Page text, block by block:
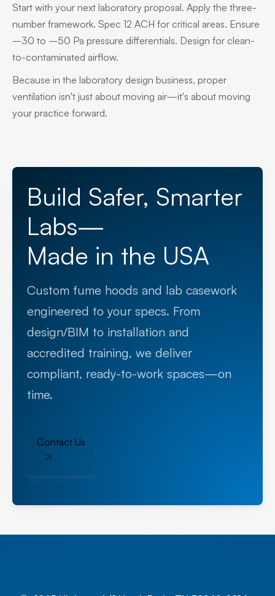
Start with your next laboratory proposal. Apply the three-
number framework. Spec 12 ACH for critical areas. Ensure
–30 to –50 Pa pressure differentials. Design for clean-
to-contaminated airflow.
Because in the laboratory design business, proper
ventilation isn't just about moving air—it's about moving
your practice forward.
Build Safer, Smarter
Labs—
Made in the USA
Custom fume hoods and lab casework
engineered to your specs. From
design/BIM to installation and
accredited training, we deliver
compliant, ready-to-work spaces—on
time.
Contact Us